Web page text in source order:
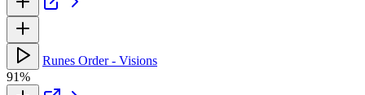
Runes Order - Visions
91%